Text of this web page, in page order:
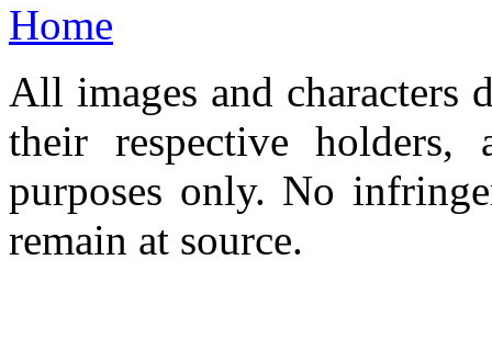
Home
All images and characters
their respective
purposes only. No
remain at source.